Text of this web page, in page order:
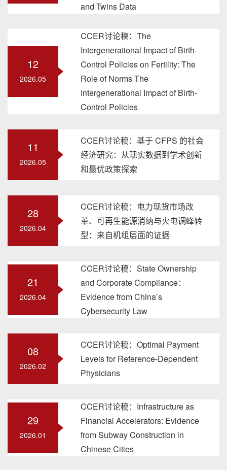
and Twins Data
12
2026.05
CCER讨论稿：The
Intergenerational Impact of Birth-
Control Policies on Fertility: The
Role of Norms The
Intergenerational Impact of Birth-
Control Policies
11
2026.05
CCER讨论稿：基于 CFPS 的社会
经济研究：从现实数据到学术创新
和最优政策探索
28
2026.04
CCER讨论稿：电力现货市场改
革、可再生能源消纳与火电调峰转
型：来自机组层面的证据
21
2026.04
CCER讨论稿：State Ownership
and Corporate Compliance：
Evidence from China’s
Cybersecurity Law
08
2026.02
CCER讨论稿：Optimal Payment
Levels for Reference-Dependent
Physicians
29
2026.01
CCER讨论稿：Infrastructure as
Financial Accelerators: Evidence
from Subway Construction in
Chinese Cities